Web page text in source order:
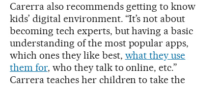
Carerra also recommends getting to know
kids’ digital environment. “It’s not about
becoming tech experts, but having a basic
understanding of the most popular apps,
which ones they like best, what they use
them for, who they talk to online, etc.”
Carrera teaches her children to take the